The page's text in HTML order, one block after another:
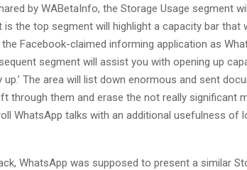
by WABetaInfo, the Storage Usage segment
is the top segment will highlight a capacity bar that
Facebook-claimed informing application as
segment will assist you with opening up
The area will list down enormous and sent
through them and erase the not really significant
WhatsApp talks with an additional usefulness of
WhatsApp was supposed to present a similar